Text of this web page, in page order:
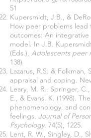
51
Kupersmidt, J.B., &
How peer problems lead
outcomes: An
model. In J.B.
(Eds.), Adolescents peer
138)
Lazarus, R.S. & Folkman,
appraisal and coping.
Leary, M. R., Springer,
E., & Evans, K. (1998).
phenomenology, and
feelings. Journal of
Psychology, 74(5), 1225.
Lent, R. W., Singley, D.,